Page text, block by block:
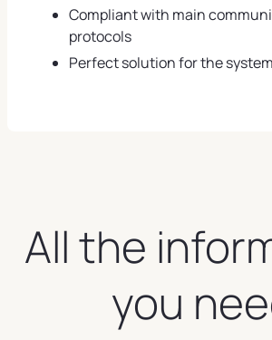
Compliant with main
protocols
Perfect solution for the
All the
you